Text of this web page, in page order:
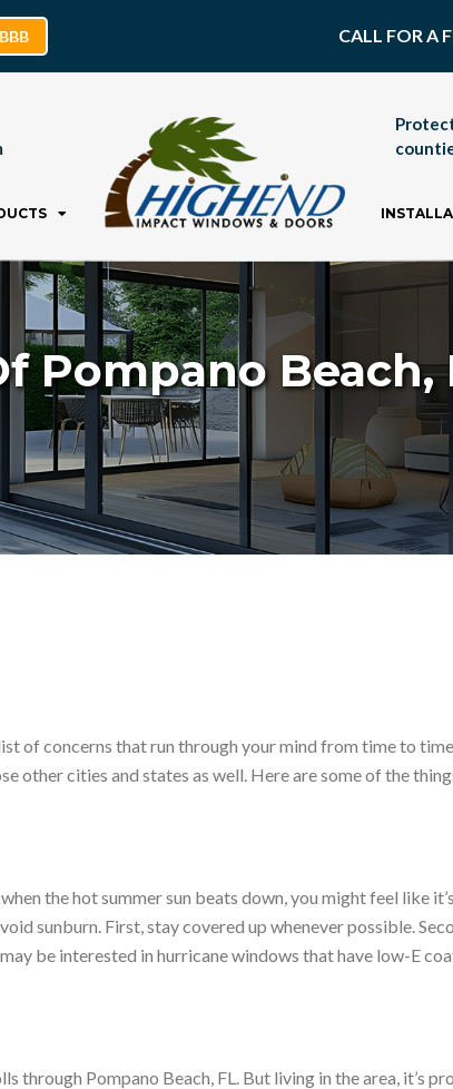
BBB CALL FOR A
Pompano Beach,
of concerns that run through your mind from time to
other cities and states as well. Here are some of the
the hot summer sun beats down, you might feel like
sunburn. First, stay covered up whenever possible.
be interested in hurricane windows that have low-E
through Pompano Beach, FL. But living in the area, it’s